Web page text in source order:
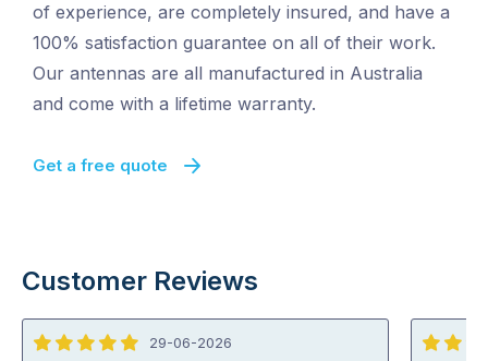
of experience, are completely insured, and have a
100% satisfaction guarantee on all of their work.
Our antennas are all manufactured in Australia
and come with a lifetime warranty.
Get a free quote
Customer Reviews
5
29-06-2026
5